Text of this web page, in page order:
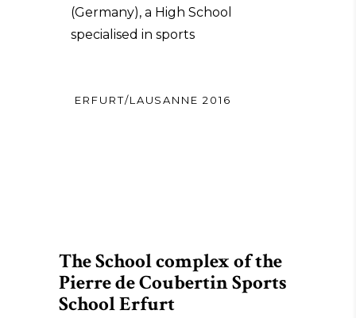
(Germany), a High School
specialised in sports
ERFURT/LAUSANNE 2016
The School complex of the
Pierre de Coubertin Sports
School Erfurt